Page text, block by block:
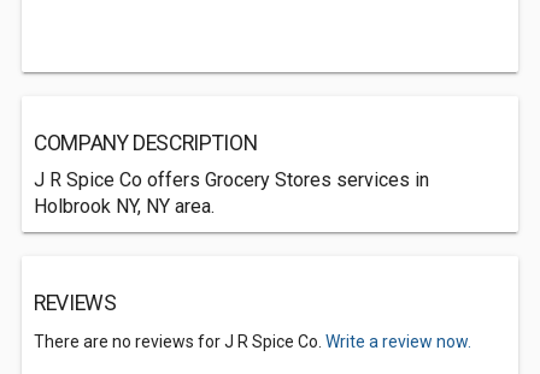
COMPANY DESCRIPTION
J R Spice Co offers Grocery Stores services in
Holbrook NY, NY area.
REVIEWS
There are no reviews for J R Spice Co. Write a review now.